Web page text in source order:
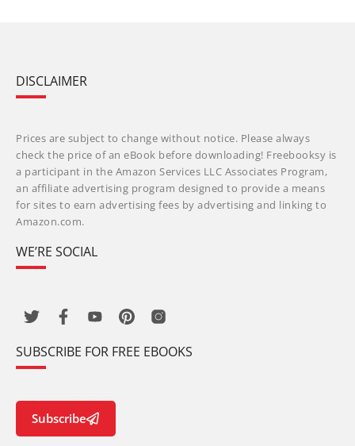
DISCLAIMER
Prices are subject to change without notice. Please always
check the price of an eBook before downloading! Freebooksy is
a participant in the Amazon Services LLC Associates Program,
an affiliate advertising program designed to provide a means
for sites to earn advertising fees by advertising and linking to
Amazon.com.
WE’RE SOCIAL
SUBSCRIBE FOR FREE EBOOKS
Subscribe